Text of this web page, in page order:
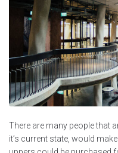
There are many people that
it’s current state, would